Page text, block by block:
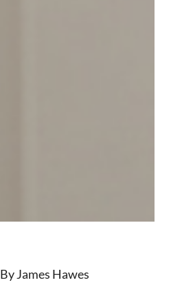
By James Hawes